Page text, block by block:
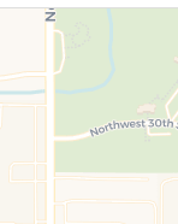
a change to